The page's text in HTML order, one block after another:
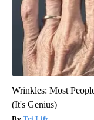
Wrinkles: Most
(It's Genius)